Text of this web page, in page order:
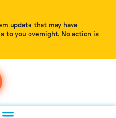
update that may have
to you overnight. No action is